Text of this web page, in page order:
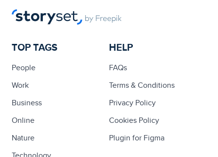
TOP TAGS
People
Work
Business
Online
Nature
HELP
FAQs
Terms & Conditions
Privacy Policy
Cookies Policy
Plugin for Figma